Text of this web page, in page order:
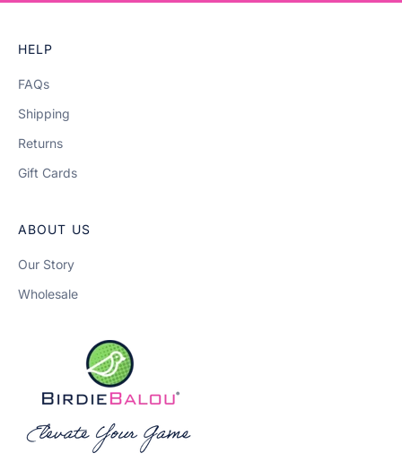
HELP
FAQs
Shipping
Returns
Gift Cards
ABOUT US
Our Story
Wholesale